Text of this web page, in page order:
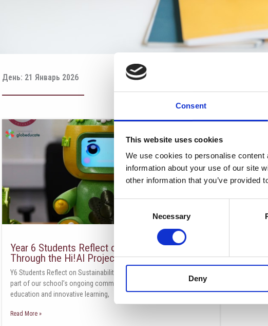
Consent
This website uses cookies
We use cookies to personalise
information about your use of our site
other information that you’ve provided
Necessary
Deny
День: 21 Январь 2026
Year 6 Students Reflect on Sustainability
Through the Hi!AI Project
Y6 Students Reflect on Sustainability Through the Hi!AI Project As
part of our school’s ongoing commitment to environmental
education and innovative learning,
Read More »